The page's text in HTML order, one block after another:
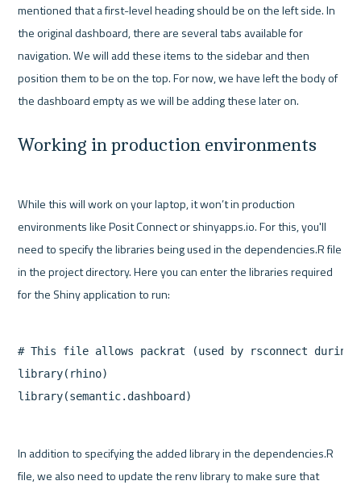
mentioned that a first-level heading should be on the left side. In
the original dashboard, there are several tabs available for
navigation. We will add these items to the sidebar and then
position them to be on the top. For now, we have left the body of
Working in production environments
While this will work on your laptop, it won’t in production
environments like Posit Connect or shinyapps.io. For this, you'll
need to specify the libraries being used in the dependencies.R file
in the project directory. Here you can enter the libraries required
# This file allows packrat (used by rsconnect during
library(rhino)
In addition to specifying the added library in the dependencies.R
file, we also need to update the renv library to make sure that